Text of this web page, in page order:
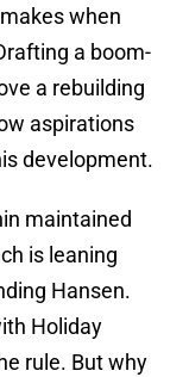
when
a boom-
a rebuilding
aspirations
development.
maintained
is leaning
Hansen.
Holiday
rule. But why